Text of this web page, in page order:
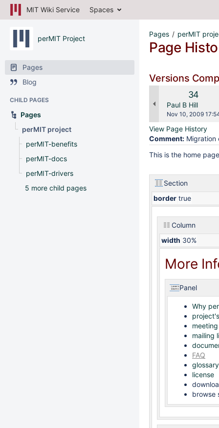
MIT Wiki Service Spaces
perMIT Project
Pages
Blog
CHILD PAGES
Pages
perMIT project
perMIT-benefits
perMIT-docs
perMIT-drivers
5 more child pages
Pages perMIT
Page
Versions
Old
Version
34
Paul B Hill
Saved
Nov 10, 2009
View Page History
Comment: Migration
This is the home
Section
border true
Column
width 30%
More
Panel
Why
mailing
FAQ
glossary
license
browse